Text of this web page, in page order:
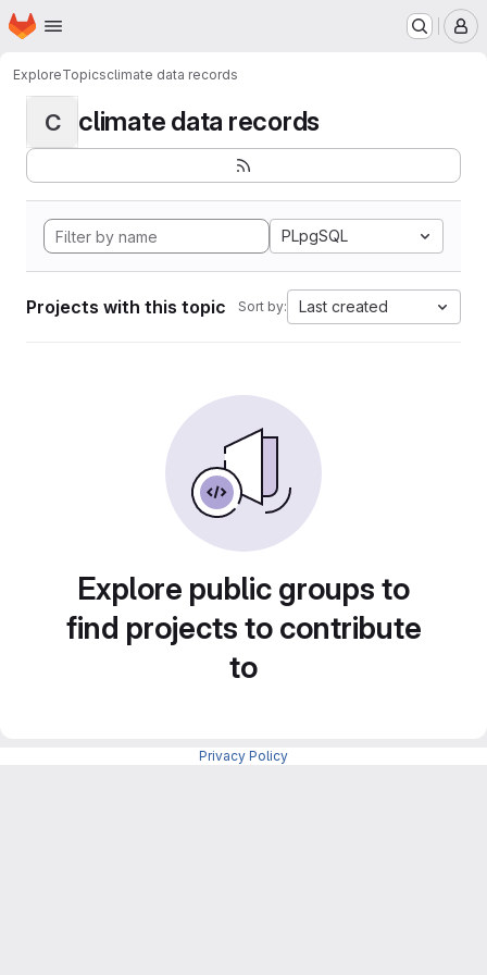
Skip to main content
Homepage
ExploreTopicsclimate data records
C climate data records
PLpgSQL
Projects with this topic Sort by: Last created
Explore public groups to
find projects to contribute
to
Privacy Policy